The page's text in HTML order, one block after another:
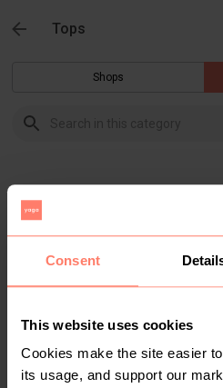
Consent
This website uses cookies
Cookies make the site easier
its usage, and support our
Tops
Shops
Read how it works.
There are currently no